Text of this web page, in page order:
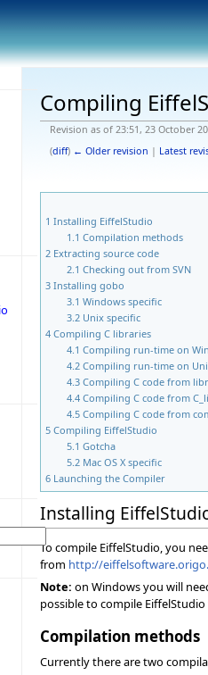
Compiling
Revision as of 23:51, 23 October
(diff) ← Older revision | Latest
1 Installing EiffelStudio
1.1 Compilation methods
2 Extracting source code
2.1 Checking out from SVN
3 Installing gobo
3.1 Windows specific
3.2 Unix specific
4 Compiling C libraries
4.1 Compiling run-time on
4.2 Compiling run-time on
4.3 Compiling C code from
4.4 Compiling C code from
4.5 Compiling C code from
5 Compiling EiffelStudio
5.1 Gotcha
5.2 Mac OS X specific
6 Launching the Compiler
Installing
To compile EiffelStudio, you
from http://
Note: on Windows you will
possible to compile
Compilation methods
Currently there are two